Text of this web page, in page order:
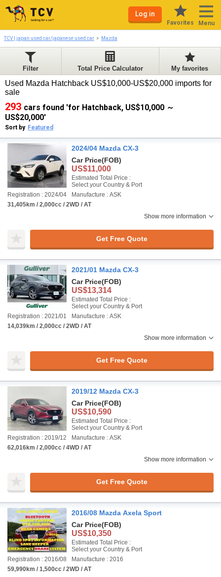
Log in
Favorites Menu
TCV | japan used car/japanese used car Mazda
Filter Total Price Calculator My favorites
Used Mazda Hatchback US$10,000-US$20,000 imports for
sale
293 cars found 'for Hatchback, US$10,000 ～
US$20,000'
Sort by Featured
2024/04 Mazda CX-3
Car Price(FOB)
US$11,000
Estimated Total Price :
Select your Country & Port
Registration : 2024/04
Manufacture : ASK
31,405km / 2,000cc / 2WD / AT
Show more information
Get Free Quote
2021/01 Mazda CX-3
Car Price(FOB)
US$13,314
Estimated Total Price :
Select your Country & Port
Registration : 2021/01
Manufacture : ASK
14,039km / 2,000cc / 2WD / AT
Show more information
Get Free Quote
2019/12 Mazda CX-3
Car Price(FOB)
US$10,590
Estimated Total Price :
Select your Country & Port
Registration : 2019/12
Manufacture : ASK
62,016km / 2,000cc / 4WD / AT
Show more information
Get Free Quote
2016/08 Mazda Axela Sport
Car Price(FOB)
US$10,350
Estimated Total Price :
Select your Country & Port
Registration : 2016/08
Manufacture : 2016
59,990km / 1,500cc / 2WD / AT